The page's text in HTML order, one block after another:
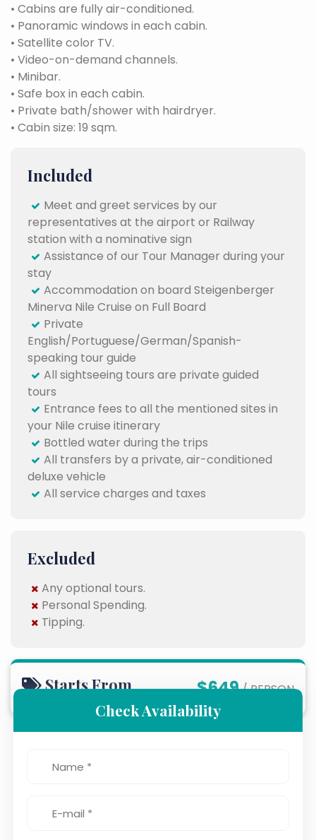
• Cabins are fully air-conditioned.
• Panoramic windows in each cabin.
• Satellite color TV.
• Video-on-demand channels.
• Minibar.
• Safe box in each cabin.
• Private bath/shower with hairdryer.
• Cabin size: 19 sqm.
Included
Meet and greet services by our
representatives at the airport or Railway
station with a nominative sign
Assistance of our Tour Manager during your
stay
Accommodation on board Steigenberger
Minerva Nile Cruise on Full Board
Private
English/Portuguese/German/Spanish-
speaking tour guide
All sightseeing tours are private guided
tours
Entrance fees to all the mentioned sites in
your Nile cruise itinerary
Bottled water during the trips
All transfers by a private, air-conditioned
deluxe vehicle
All service charges and taxes
Excluded
Any optional tours.
Personal Spending.
Tipping.
Starts From $649/ PERSON
Check Availability